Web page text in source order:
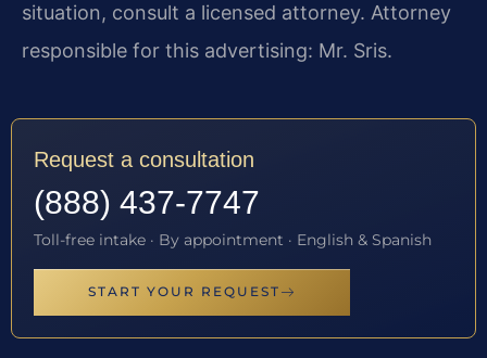
situation, consult a licensed attorney. Attorney
responsible for this advertising: Mr. Sris.
Request a consultation
(888) 437-7747
Toll-free intake · By appointment · English & Spanish
START YOUR REQUEST